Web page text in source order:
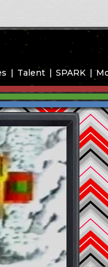
Talent SPARK